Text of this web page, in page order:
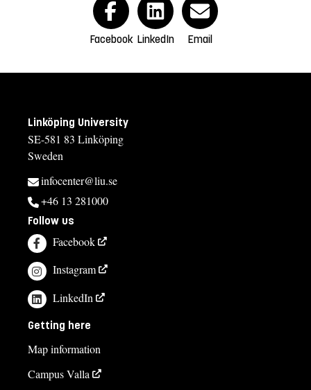
Facebook LinkedIn Email
Linköping University
SE-581 83 Linköping
Sweden
infocenter@liu.se
+46 13 281000
Follow us
Facebook
Instagram
LinkedIn
Getting here
Map information
Campus Valla